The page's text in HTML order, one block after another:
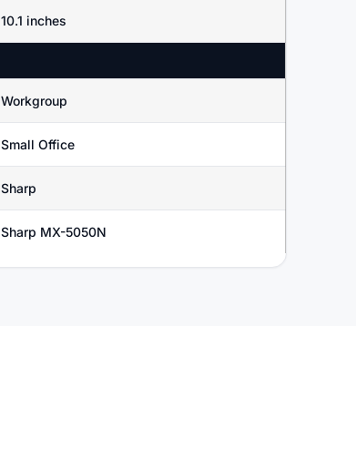
10.1 inches
Workgroup
Small Office
Sharp
Sharp MX-5050N